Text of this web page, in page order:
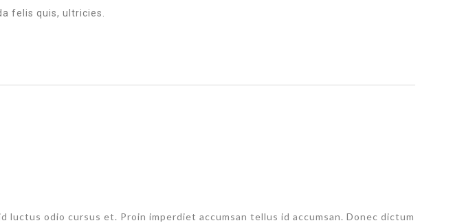
felis quis, ultricies.
odio cursus et. Proin imperdiet accumsan tellus id accumsan. Donec dictum